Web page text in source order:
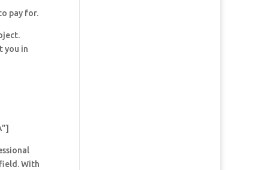
pay for.
you in
With